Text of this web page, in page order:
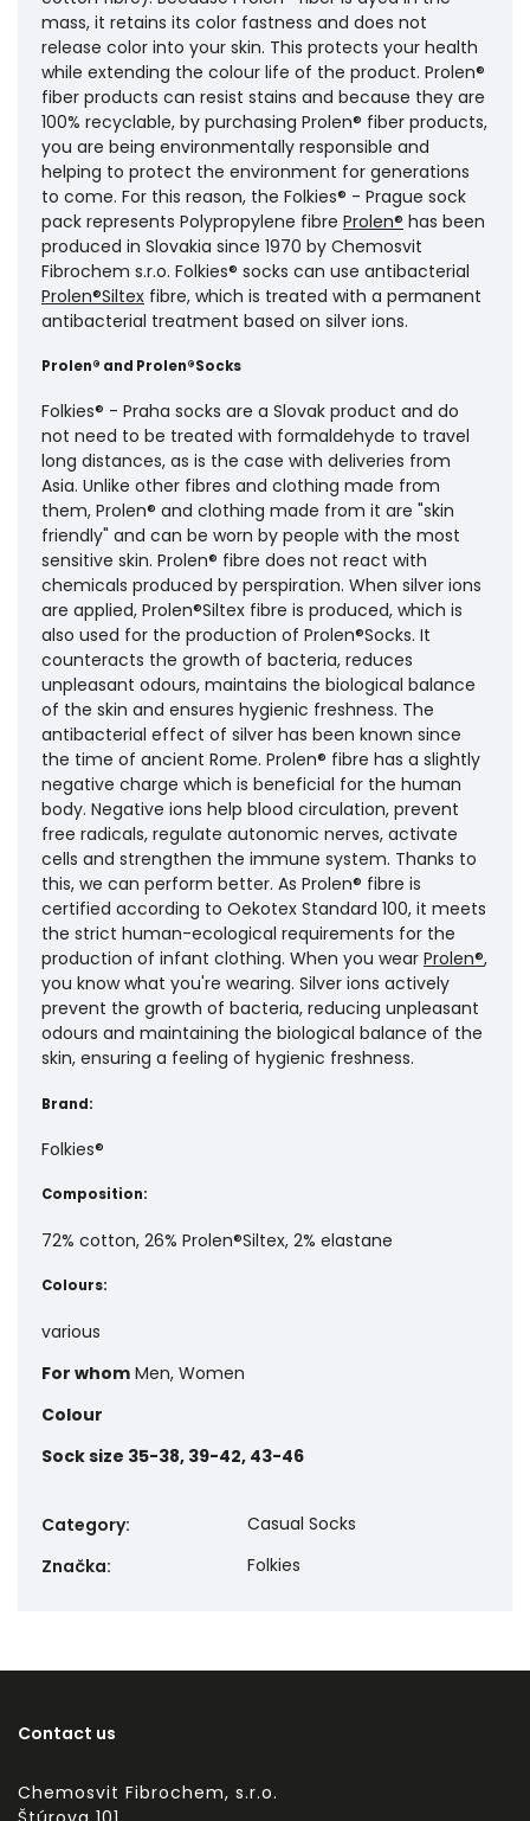
mass, it retains its color fastness and does not
release color into your skin. This protects your health
while extending the colour life of the product. Prolen®
fiber products can resist stains and because they are
100% recyclable, by purchasing Prolen® fiber products,
you are being environmentally responsible and
helping to protect the environment for generations
to come. For this reason, the Folkies® - Prague sock
pack represents Polypropylene fibre Prolen® has been
produced in Slovakia since 1970 by Chemosvit
Fibrochem s.r.o. Folkies® socks can use antibacterial
Prolen®Siltex fibre, which is treated with a permanent
antibacterial treatment based on silver ions.
Prolen® and Prolen®Socks
Folkies® - Praha socks are a Slovak product and do
not need to be treated with formaldehyde to travel
long distances, as is the case with deliveries from
Asia. Unlike other fibres and clothing made from
them, Prolen® and clothing made from it are "skin
friendly" and can be worn by people with the most
sensitive skin. Prolen® fibre does not react with
chemicals produced by perspiration. When silver ions
are applied, Prolen®Siltex fibre is produced, which is
also used for the production of Prolen®Socks. It
counteracts the growth of bacteria, reduces
unpleasant odours, maintains the biological balance
of the skin and ensures hygienic freshness. The
antibacterial effect of silver has been known since
the time of ancient Rome. Prolen® fibre has a slightly
negative charge which is beneficial for the human
body. Negative ions help blood circulation, prevent
free radicals, regulate autonomic nerves, activate
cells and strengthen the immune system. Thanks to
this, we can perform better. As Prolen® fibre is
certified according to Oekotex Standard 100, it meets
the strict human-ecological requirements for the
production of infant clothing. When you wear Prolen®,
you know what you're wearing. Silver ions actively
prevent the growth of bacteria, reducing unpleasant
odours and maintaining the biological balance of the
skin, ensuring a feeling of hygienic freshness.
Brand:
Folkies®
Composition:
72% cotton, 26% Prolen®Siltex, 2% elastane
Colours:
various
For whom Men, Women
Colour
Sock size 35-38, 39-42, 43-46
Category:
Casual Socks
Značka: Folkies
Contact us
Chemosvit Fibrochem, s.r.o.